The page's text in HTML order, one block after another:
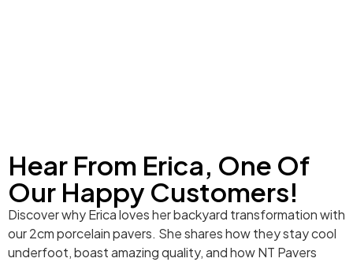
Hear From Erica, One Of
Our Happy Customers!
Discover why Erica loves her backyard transformation with
our 2cm porcelain pavers. She shares how they stay cool
underfoot, boast amazing quality, and how NT Pavers